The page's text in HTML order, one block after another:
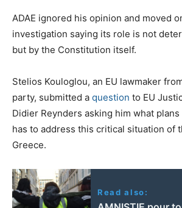
ADAE ignored his opinion and moved
investigation saying its role is not
but by the Constitution itself.
Stelios Kouloglou, an EU lawmaker
party, submitted a question to EU
Didier Reynders asking him what
has to address this critical situation of
Greece.
Read also: